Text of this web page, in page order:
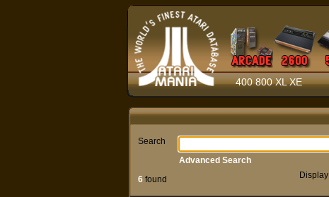
400 800 XL XE
Search
6found Display
Advanced Search